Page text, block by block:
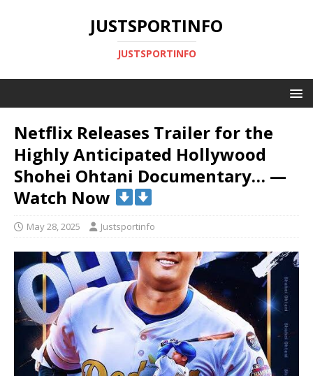
JUSTSPORTINFO
JUSTSPORTINFO
Netflix Releases Trailer for the
Highly Anticipated Hollywood
Shohei Ohtani Documentary… —
Watch Now
May 28, 2025 Justsportinfo